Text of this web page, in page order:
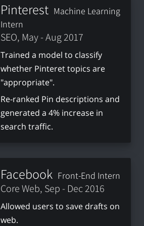
Pinterest Machine Learning
Intern
SEO, May - Aug 2017
Trained a model to classify
whether Pinteret topics are
"appropriate".
Re-ranked Pin descriptions and
generated a 4% increase in
search traffic.
Facebook Front-End Intern
Core Web, Sep - Dec 2016
Allowed users to save drafts on
web.